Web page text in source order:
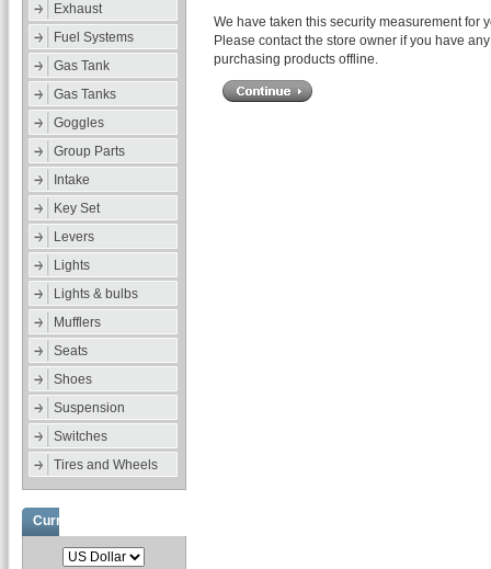
Exhaust
Fuel Systems
Gas Tank
Gas Tanks
Goggles
Group Parts
Intake
Key Set
Levers
Lights
Lights & bulbs
Mufflers
Seats
Shoes
Suspension
Switches
Tires and Wheels
Currencies
We have taken this security measurement for
Please contact the store owner if you have
purchasing products offline.